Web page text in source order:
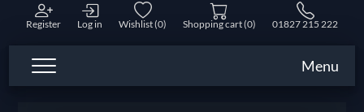
Register Log in Wishlist(0) Shopping cart(0) 01827 215 222
Menu